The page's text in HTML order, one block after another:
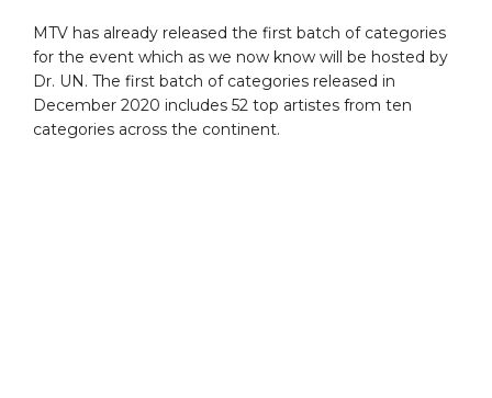
MTV has already released the first batch of categories
for the event which as we now know will be hosted by
Dr. UN. The first batch of categories released in
December 2020 includes 52 top artistes from ten
categories across the continent.